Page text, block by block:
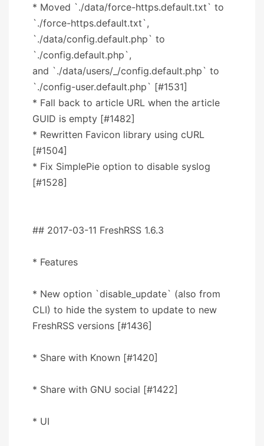
* Moved `./data/force-https.default.txt` to
`./force-https.default.txt`,
`./data/config.default.php` to
`./config.default.php`,
and `./data/users/_/config.default.php` to
`./config-user.default.php` [#1531]
* Fall back to article URL when the article
GUID is empty [#1482]
* Rewritten Favicon library using cURL
[#1504]
* Fix SimplePie option to disable syslog
[#1528]
## 2017-03-11 FreshRSS 1.6.3
* Features
* New option `disable_update` (also from
CLI) to hide the system to update to new
FreshRSS versions [#1436]
* Share with Known [#1420]
* Share with GNU social [#1422]
* UI